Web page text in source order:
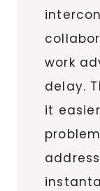
work
delay.
it